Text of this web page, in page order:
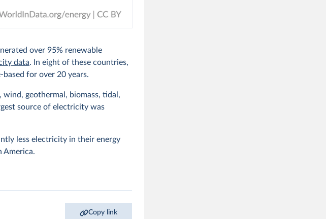
over 95% renewable
data. In eight of these countries,
for over 20 years.
wind, geothermal, biomass, tidal,
source of electricity was
less electricity in their energy
America.
Copy link